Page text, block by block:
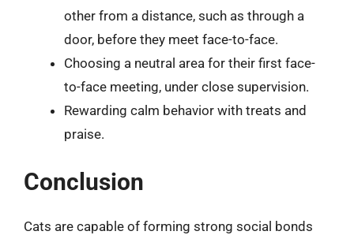
other from a distance, such as through a
door, before they meet face-to-face.
Choosing a neutral area for their first face-
to-face meeting, under close supervision.
Rewarding calm behavior with treats and
praise.
Conclusion
Cats are capable of forming strong social bonds